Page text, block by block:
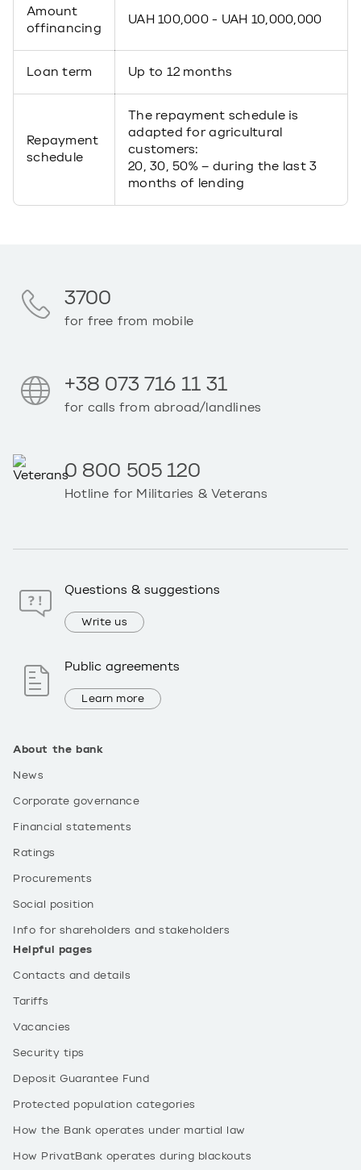
Amount
offinancing
UAH 100,000 - UAH 10,000,000
Loan term Up to 12 months
Repayment
schedule
The repayment schedule is
adapted for agricultural
customers:
20, 30, 50% – during the last 3
months of lending
About the bank
News
Corporate governance
Financial statements
Ratings
Procurements
Social position
Info for shareholders and stakeholders
Helpful pages
Contacts and details
Tariffs
Vacancies
Security tips
Deposit Guarantee Fund
Protected population categories
How the Bank operates under martial law
How PrivatBank operates during blackouts
3700
for free from mobile
+38 073 716 11 31
for calls from abroad/landlines
0 800 505 120
Hotline for Militaries & Veterans
Questions & suggestions
Write us
Public agreements
Learn more